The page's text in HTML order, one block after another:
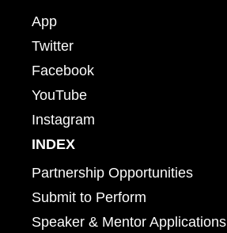
App
Twitter
Facebook
YouTube
Instagram
INDEX
Partnership Opportunities
Submit to Perform
Speaker & Mentor Applications